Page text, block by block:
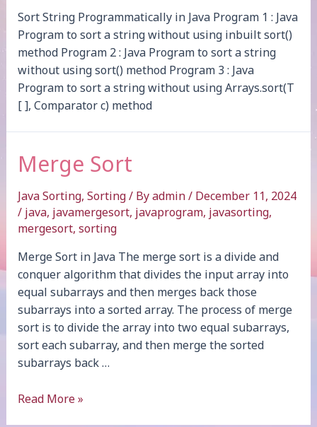
Sort String Programmatically in Java Program 1 : Java
Program to sort a string without using inbuilt sort()
method Program 2 : Java Program to sort a string
without using sort() method Program 3 : Java
Program to sort a string without using Arrays.sort(T
[ ], Comparator c) method
Merge Sort
Java Sorting, Sorting/ Byadmin/ December 11, 2024
/ java, javamergesort, javaprogram, javasorting,
mergesort, sorting
Merge Sort in Java The merge sort is a divide and
conquer algorithm that divides the input array into
equal subarrays and then merges back those
subarrays into a sorted array. The process of merge
sort is to divide the array into two equal subarrays,
sort each subarray, and then merge the sorted
subarrays back …
Merge
Read More »